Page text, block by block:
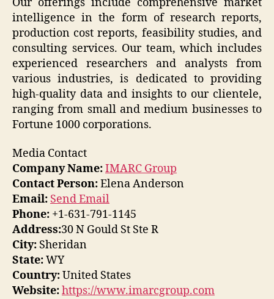
intelligence in the form of research reports,
production cost reports, feasibility studies, and
consulting services. Our team, which includes
experienced researchers and analysts from
various industries, is dedicated to providing
high-quality data and insights to our clientele,
ranging from small and medium businesses to
Fortune 1000 corporations.
Media Contact
Company Name:IMARC Group
Contact Person:Elena Anderson
Email: Send Email
Phone: +1-631-791-1145
Address:30 N Gould St Ste R
City: Sheridan
State:WY
Country:United States
Website:https://www.imarcgroup.com